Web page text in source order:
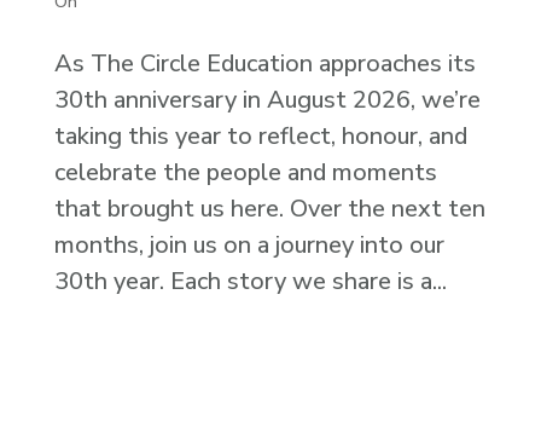
As The Circle Education approaches its
30th anniversary in August 2026, we’re
taking this year to reflect, honour, and
celebrate the people and moments
that brought us here. Over the next ten
months, join us on a journey into our
30th year. Each story we share is a...